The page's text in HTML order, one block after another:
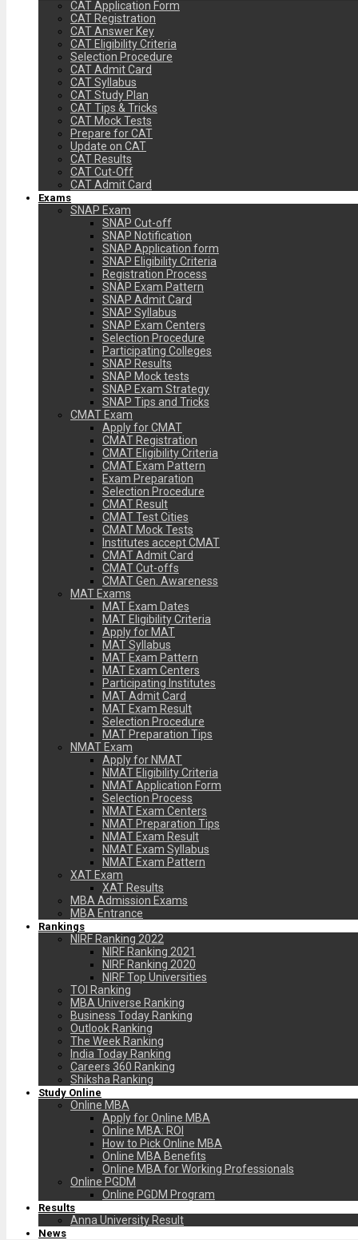
CAT Application Form
CAT Registration
CAT Answer Key
CAT Eligibility Criteria
Selection Procedure
CAT Admit Card
CAT Syllabus
CAT Study Plan
CAT Tips & Tricks
CAT Mock Tests
Prepare for CAT
Update on CAT
CAT Results
CAT Cut-Off
CAT Admit Card
Exams
SNAP Exam
SNAP Cut-off
SNAP Notification
SNAP Application form
SNAP Eligibility Criteria
Registration Process
SNAP Exam Pattern
SNAP Admit Card
SNAP Syllabus
SNAP Exam Centers
Selection Procedure
Participating Colleges
SNAP Results
SNAP Mock tests
SNAP Exam Strategy
SNAP Tips and Tricks
CMAT Exam
Apply for CMAT
CMAT Registration
CMAT Eligibility Criteria
CMAT Exam Pattern
Exam Preparation
Selection Procedure
CMAT Result
CMAT Test Cities
CMAT Mock Tests
Institutes accept CMAT
CMAT Admit Card
CMAT Cut-offs
CMAT Gen. Awareness
MAT Exams
MAT Exam Dates
MAT Eligibility Criteria
Apply for MAT
MAT Syllabus
MAT Exam Pattern
MAT Exam Centers
Participating Institutes
MAT Admit Card
MAT Exam Result
Selection Procedure
MAT Preparation Tips
NMAT Exam
Apply for NMAT
NMAT Eligibility Criteria
NMAT Application Form
Selection Process
NMAT Exam Centers
NMAT Preparation Tips
NMAT Exam Result
NMAT Exam Syllabus
NMAT Exam Pattern
XAT Exam
XAT Results
MBA Admission Exams
MBA Entrance
Rankings
NIRF Ranking 2022
NIRF Ranking 2021
NIRF Ranking 2020
NIRF Top Universities
TOI Ranking
MBA Universe Ranking
Business Today Ranking
Outlook Ranking
The Week Ranking
India Today Ranking
Careers 360 Ranking
Shiksha Ranking
Study Online
Online MBA
Apply for Online MBA
Online MBA: ROI
How to Pick Online MBA
Online MBA Benefits
Online MBA for Working Professionals
Online PGDM
Online PGDM Program
Results
Anna University Result
News